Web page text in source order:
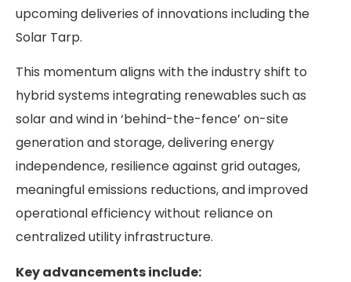
upcoming deliveries of innovations including the
Solar Tarp.
This momentum aligns with the industry shift to
hybrid systems integrating renewables such as
solar and wind in ‘behind-the-fence’ on-site
generation and storage, delivering energy
independence, resilience against grid outages,
meaningful emissions reductions, and improved
operational efficiency without reliance on
centralized utility infrastructure.
Key advancements include: